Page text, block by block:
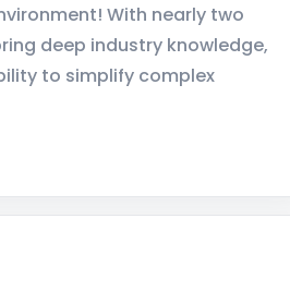
With nearly two
deep industry knowledge,
to simplify complex